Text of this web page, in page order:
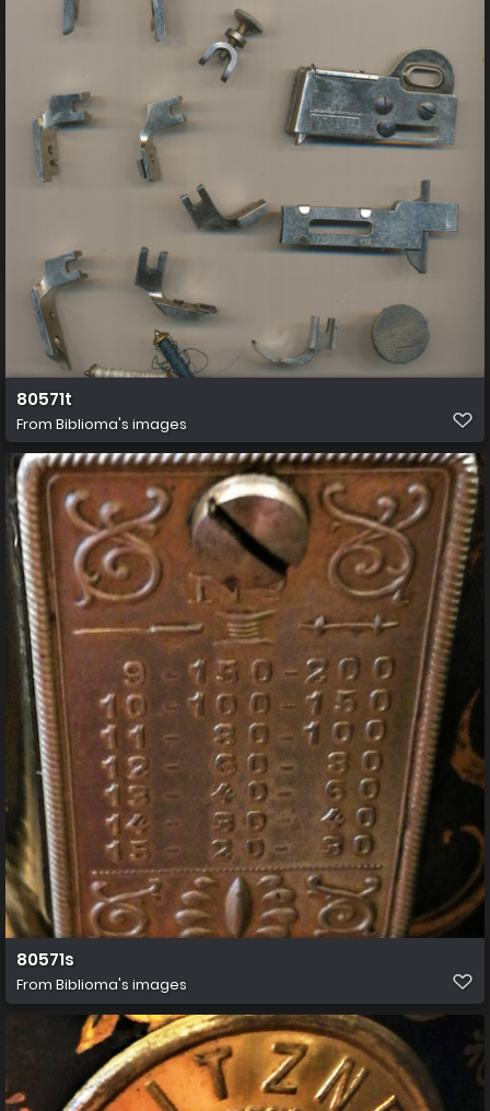
80571t
From Biblioma's images
80571s
From Biblioma's images